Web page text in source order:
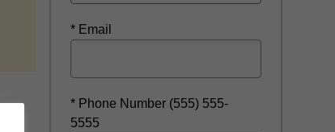
* Email
* Phone Number (555) 555-
5555